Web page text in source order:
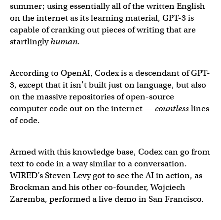
summer; using essentially all of the written English
on the internet as its learning material, GPT-3 is
capable of cranking out pieces of writing that are
startlinglyhuman.
According to OpenAI, Codex is a descendant of GPT-
3, except that it isn’t built just on language, but also
on the massive repositories of open-source
computer code out on the internet — countlesslines
of code.
Armed with this knowledge base, Codex can go from
text to code in a way similar to a conversation.
WIRED’s Steven Levy got to see the AI in action, as
Brockman and his other co-founder, Wojciech
Zaremba, performed a live demo in San Francisco.